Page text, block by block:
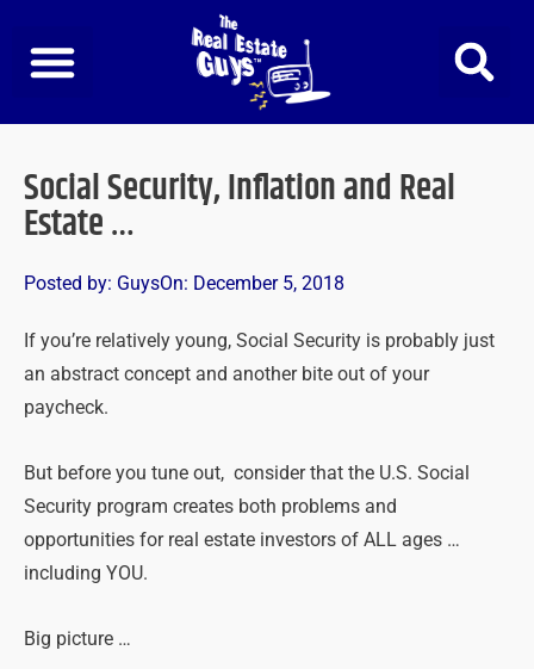
content
Social Security, Inflation and Real
Estate …
Posted by: GuysOn: December 5, 2018
If you’re relatively young, Social Security is probably just
an abstract concept and another bite out of your
paycheck.
But before you tune out, consider that the U.S. Social
Security program creates both problems and
opportunities for real estate investors of ALL ages …
including YOU.
Big picture …